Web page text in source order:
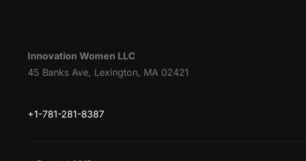
Innovation Women LLC
45 Banks Ave, Lexington, MA 02421
+1-781-281-8387